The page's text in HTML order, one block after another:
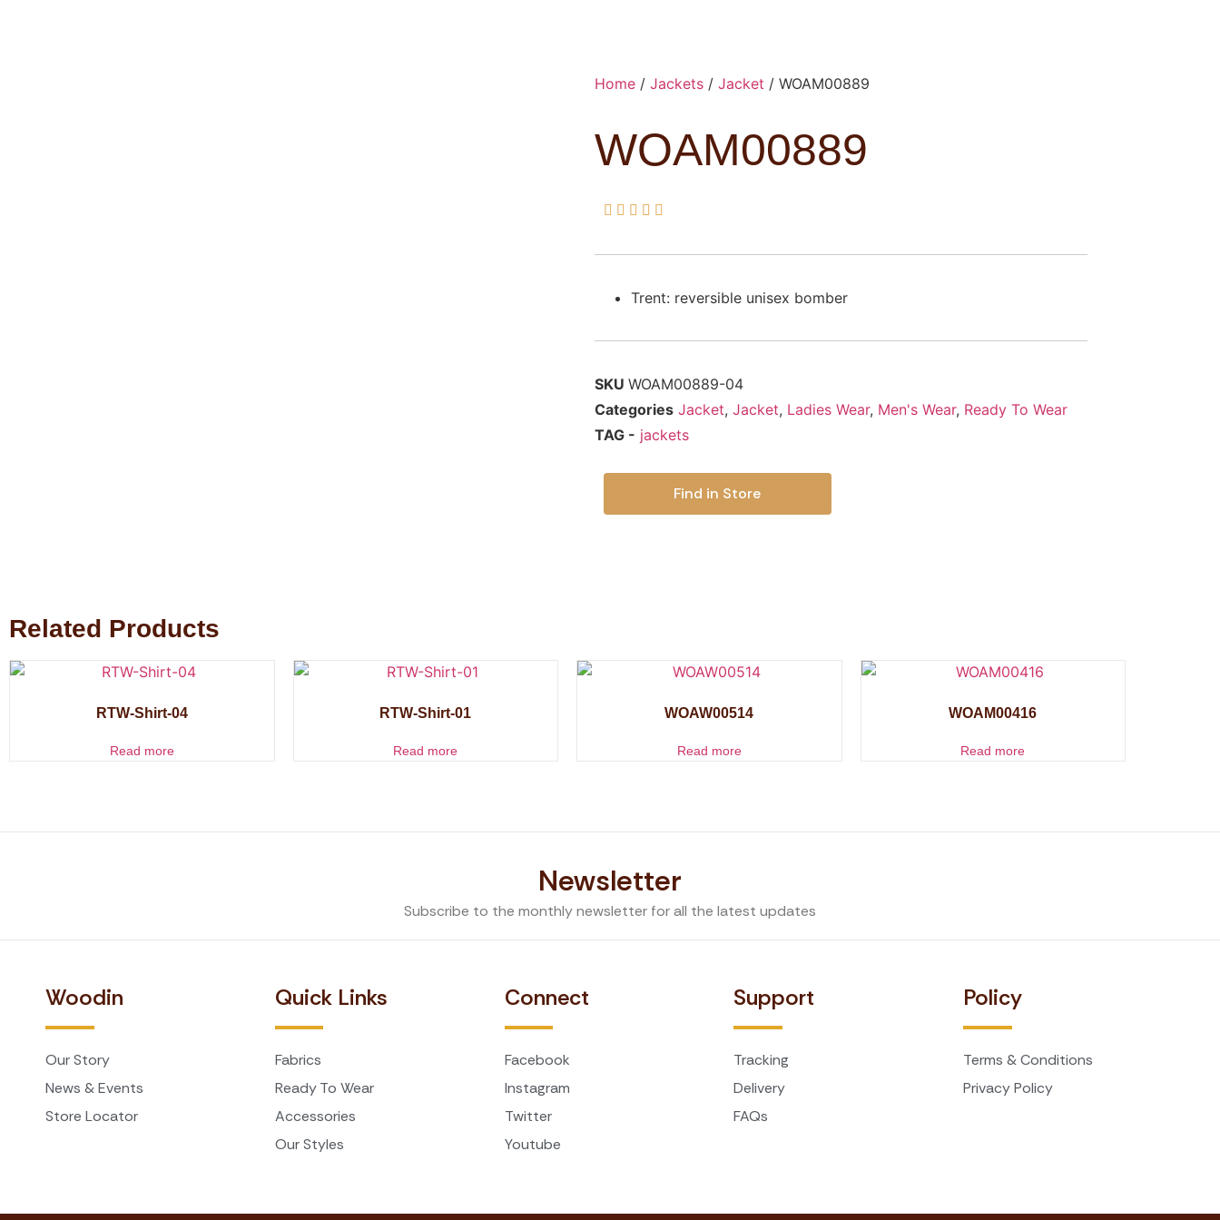
Home/ Jackets/ Jacket / WOAM00889
WOAM00889
    
Trent: reversible unisex bomber
SKU WOAM00889-04
Categories Jacket, Jacket, Ladies Wear, Men's Wear, Ready To Wear
TAG - jackets
Find in Store
Related Products
RTW-Shirt-04
Read more
RTW-Shirt-01
Read more
WOAW00514
Read more
WOAM00416
Read more
Newsletter
Subscribe to the monthly newsletter for all the latest updates
Woodin
Our Story
News & Events
Store Locator
Quick Links
Fabrics
Ready To Wear
Accessories
Our Styles
Connect
Facebook
Instagram
Twitter
Youtube
Support
Tracking
Delivery
FAQs
Policy
Terms & Conditions
Privacy Policy